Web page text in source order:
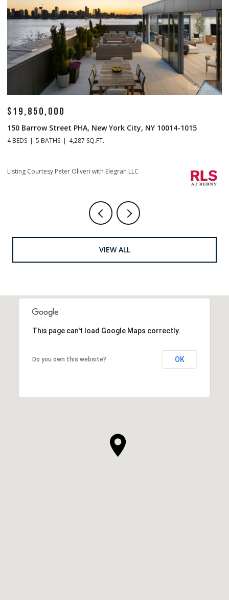
$19,850,000
150 Barrow Street PHA, New York City, NY 10014-1015
4 BEDS 5 BATHS 4,287 SQ.FT.
Listing Courtesy Peter Oliveri with Elegran LLC
VIEW ALL
This page can't load Google Maps correctly.
Do you own this website? OK